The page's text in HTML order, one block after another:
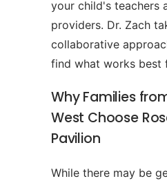
your child's teachers
providers. Dr. Zach
collaborative
find what works best
Why Families
West Choose
Pavilion
While there may be